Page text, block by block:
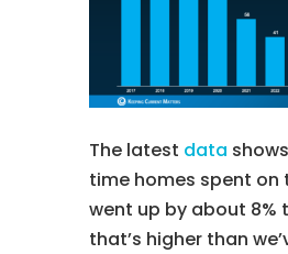
The latest data
time homes spent on
went up by about 8%
that’s higher than